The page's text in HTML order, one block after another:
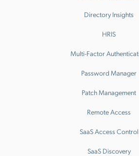
Directory Insights
HRIS
Multi-Factor
Password Manager
Patch Management
Remote Access
SaaS Access Control
SaaS Discovery